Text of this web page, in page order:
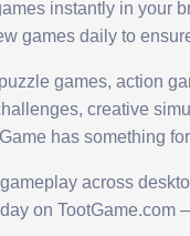
instantly in
games daily to
games, action
creative
has something
across
on TootGame.com